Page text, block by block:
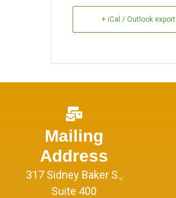
+ iCal / Outlook export
Mailing
Address
317 Sidney Baker S.,
Suite 400